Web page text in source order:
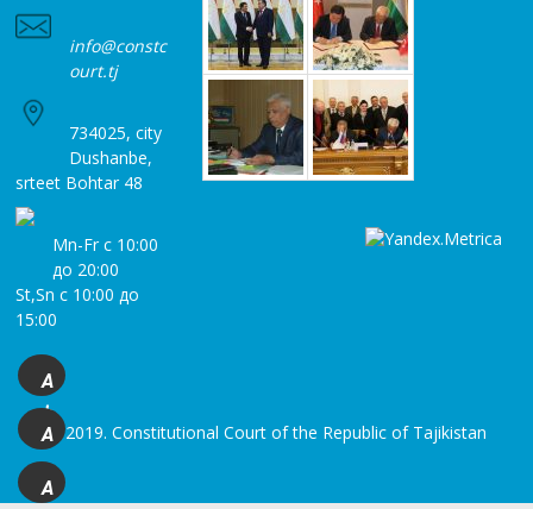
info@constc
ourt.tj
734025, city
Dushanbe,
srteet Bohtar 48
Mn-Fr с 10:00
до 20:00
St,Sn с 10:00 до
15:00
© 2019. Constitutional Court of the Republic of Tajikistan
A
+
A
A